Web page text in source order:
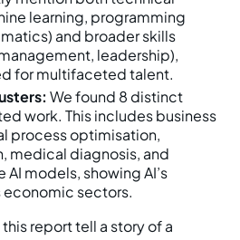
learning, programming
and broader skills
leadership),
for multifaceted talent.
We found 8 distinct
work. This includes business
process optimisation,
medical diagnosis, and
models, showing AI’s
sectors.
report tell a story of a